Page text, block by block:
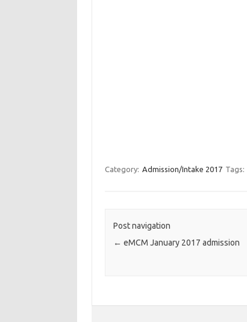
Category: Admission/Intake 2017 Tags:
Post navigation
← eMCM January 2017 admission